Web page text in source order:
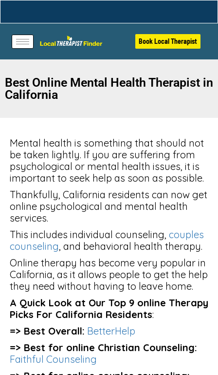
Book Local Therapist
Best Online Mental Health Therapist in
California
Mental health is something that should not
be taken lightly. If you are suffering from
psychological or mental health issues, it is
important to seek help as soon as possible.
Thankfully, California residents can now get
online psychological and mental health
services.
This includes individual counseling, couples
counseling, and behavioral health therapy.
Online therapy has become very popular in
California, as it allows people to get the help
they need without having to leave home.
A Quick Look at Our Top 9 online Therapy
Picks For California Residents:
=> Best Overall: BetterHelp
=> Best for online Christian Counseling:
Faithful Counseling